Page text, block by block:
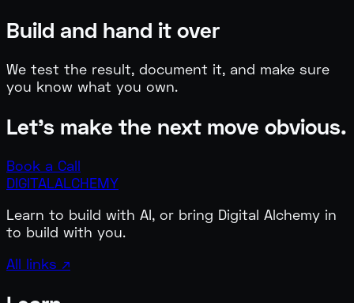
Build and hand it over
We test the result, document it, and make sure
you know what you own.
Let's make the next move obvious.
Book a Call
DIGITALALCHEMY
Learn to build with AI, or bring Digital Alchemy in
to build with you.
All links ↗